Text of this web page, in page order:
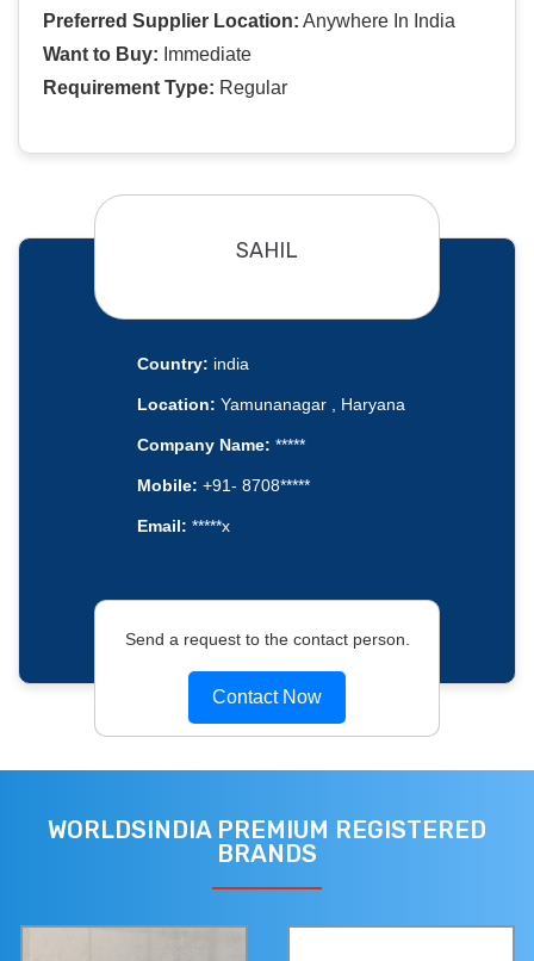
Preferred Supplier Location: Anywhere In India
Want to Buy: Immediate
Requirement Type: Regular
SAHIL
Country: india
Location: Yamunanagar , Haryana
Company Name: *****
Mobile: +91- 8708*****
Email: *****x
Send a request to the contact person.
Contact Now
WORLDSINDIA PREMIUM REGISTERED
BRANDS